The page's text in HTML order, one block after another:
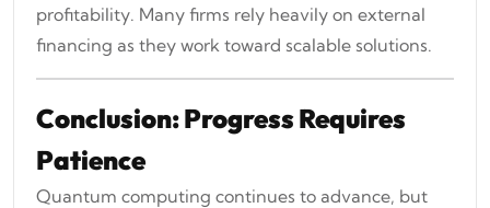
profitability. Many firms rely heavily on external
financing as they work toward scalable solutions.
Conclusion: Progress Requires
Patience
Quantum computing continues to advance, but